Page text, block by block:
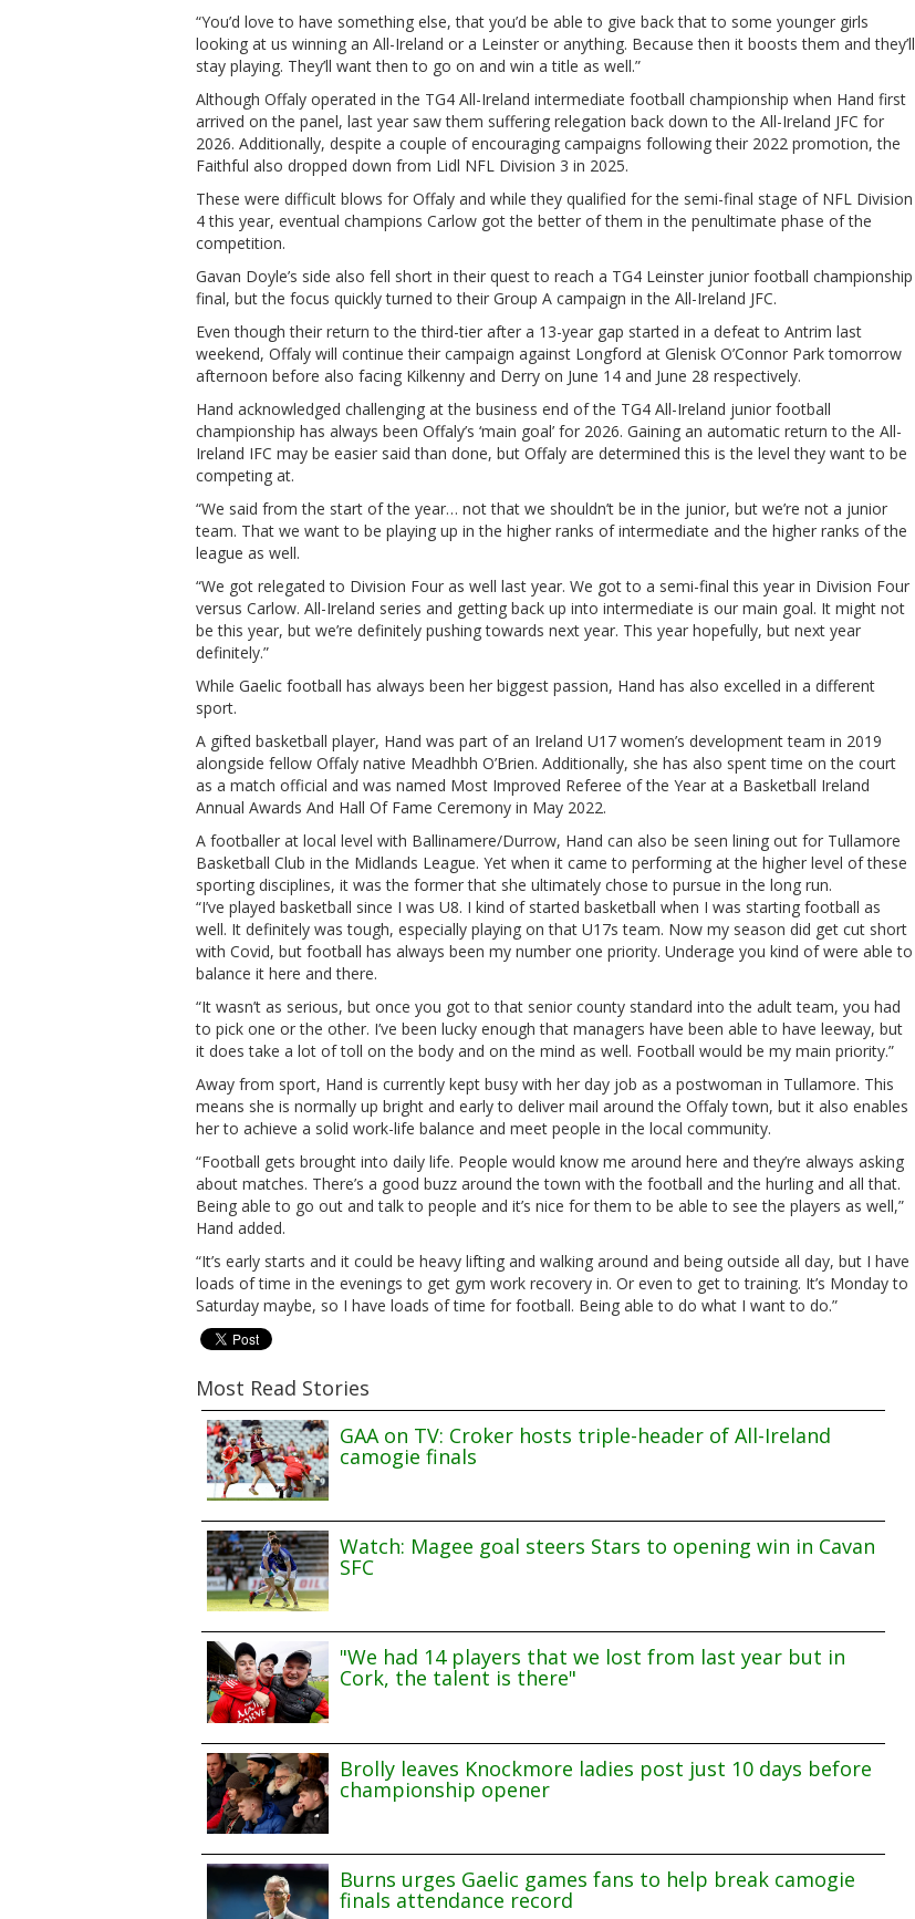
“You’d love to have something else, that you’d be able to give back that to some younger girls
looking at us winning an All-Ireland or a Leinster or anything. Because then it boosts them and they’ll
stay playing. They’ll want then to go on and win a title as well.”
Although Offaly operated in the TG4 All-Ireland intermediate football championship when Hand first
arrived on the panel, last year saw them suffering relegation back down to the All-Ireland JFC for
2026. Additionally, despite a couple of encouraging campaigns following their 2022 promotion, the
Faithful also dropped down from Lidl NFL Division 3 in 2025.
These were difficult blows for Offaly and while they qualified for the semi-final stage of NFL Division
4 this year, eventual champions Carlow got the better of them in the penultimate phase of the
competition.
Gavan Doyle’s side also fell short in their quest to reach a TG4 Leinster junior football championship
final, but the focus quickly turned to their Group A campaign in the All-Ireland JFC.
Even though their return to the third-tier after a 13-year gap started in a defeat to Antrim last
weekend, Offaly will continue their campaign against Longford at Glenisk O’Connor Park tomorrow
afternoon before also facing Kilkenny and Derry on June 14 and June 28 respectively.
Hand acknowledged challenging at the business end of the TG4 All-Ireland junior football
championship has always been Offaly’s ‘main goal’ for 2026. Gaining an automatic return to the All-
Ireland IFC may be easier said than done, but Offaly are determined this is the level they want to be
competing at.
“We said from the start of the year… not that we shouldn’t be in the junior, but we’re not a junior
team. That we want to be playing up in the higher ranks of intermediate and the higher ranks of the
league as well.
“We got relegated to Division Four as well last year. We got to a semi-final this year in Division Four
versus Carlow. All-Ireland series and getting back up into intermediate is our main goal. It might not
be this year, but we’re definitely pushing towards next year. This year hopefully, but next year
definitely.”
While Gaelic football has always been her biggest passion, Hand has also excelled in a different
sport.
A gifted basketball player, Hand was part of an Ireland U17 women’s development team in 2019
alongside fellow Offaly native Meadhbh O’Brien. Additionally, she has also spent time on the court
as a match official and was named Most Improved Referee of the Year at a Basketball Ireland
Annual Awards And Hall Of Fame Ceremony in May 2022.
A footballer at local level with Ballinamere/Durrow, Hand can also be seen lining out for Tullamore
Basketball Club in the Midlands League. Yet when it came to performing at the higher level of these
sporting disciplines, it was the former that she ultimately chose to pursue in the long run.
“I’ve played basketball since I was U8. I kind of started basketball when I was starting football as
well. It definitely was tough, especially playing on that U17s team. Now my season did get cut short
with Covid, but football has always been my number one priority. Underage you kind of were able to
balance it here and there.
“It wasn’t as serious, but once you got to that senior county standard into the adult team, you had
to pick one or the other. I’ve been lucky enough that managers have been able to have leeway, but
it does take a lot of toll on the body and on the mind as well. Football would be my main priority.”
Away from sport, Hand is currently kept busy with her day job as a postwoman in Tullamore. This
means she is normally up bright and early to deliver mail around the Offaly town, but it also enables
her to achieve a solid work-life balance and meet people in the local community.
“Football gets brought into daily life. People would know me around here and they’re always asking
about matches. There’s a good buzz around the town with the football and the hurling and all that.
Being able to go out and talk to people and it’s nice for them to be able to see the players as well,”
Hand added.
“It’s early starts and it could be heavy lifting and walking around and being outside all day, but I have
loads of time in the evenings to get gym work recovery in. Or even to get to training. It’s Monday to
Saturday maybe, so I have loads of time for football. Being able to do what I want to do.”
Most Read Stories
GAA on TV: Croker hosts triple-header of All-Ireland
camogie finals
Watch: Magee goal steers Stars to opening win in Cavan
SFC
"We had 14 players that we lost from last year but in
Cork, the talent is there"
Brolly leaves Knockmore ladies post just 10 days before
championship opener
Burns urges Gaelic games fans to help break camogie
finals attendance record